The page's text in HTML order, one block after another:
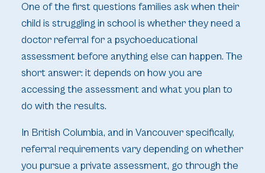
One of the first questions families ask when their
child is struggling in school is whether they need a
doctor referral for a psychoeducational
assessment before anything else can happen. The
short answer: it depends on how you are
accessing the assessment and what you plan to
do with the results.
In British Columbia, and in Vancouver specifically,
referral requirements vary depending on whether
you pursue a private assessment, go through the